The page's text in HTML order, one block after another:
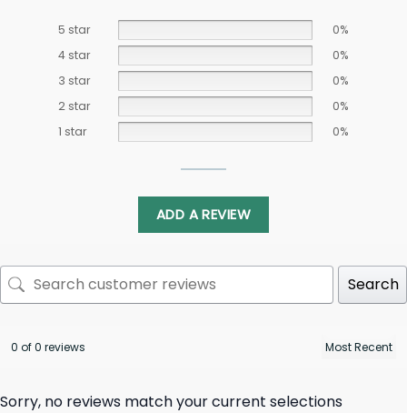
5 star
0%
4 star
0%
3 star
0%
2 star
0%
1 star
0%
ADD A REVIEW
Search
0 of 0 reviews
Sorry, no reviews match your current selections